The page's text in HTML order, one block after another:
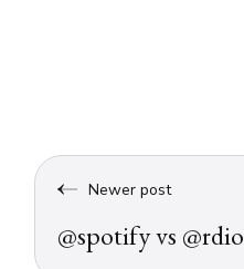
Newer post
@spotify vs @rdio